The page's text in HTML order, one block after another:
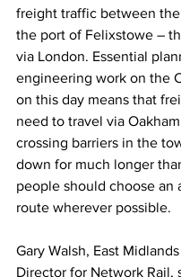
freight traffic between
the port of Felixstowe –
via London. Essential
engineering work on the
on this day means that
need to travel via
crossing barriers in the
down for much longer
people should choose an
route wherever possible.
Gary Walsh, East
Director for Network Rail,